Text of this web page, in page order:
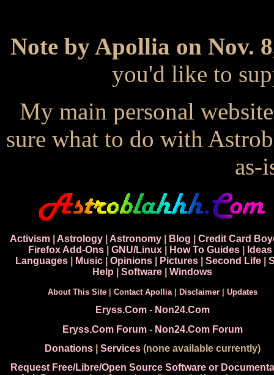
Note by Apollia on Nov.
you'd like to
My main personal
sure what to do with
as-
Activism| Astrology| Astronomy| Blog
Credit Card
Firefox Add-Ons| GNU/Linux| How To Guides| Ideas
Languages
Music Opinions Pictures Second Life
Help
Software Windows
About This Site| Contact Apollia| Disclaimer| Updates
Eryss.Com- Non24.Com
Eryss.Com Forum- Non24.Com Forum
Donations| Services(none available currently)
Request Free/Libre/Open Source Software or